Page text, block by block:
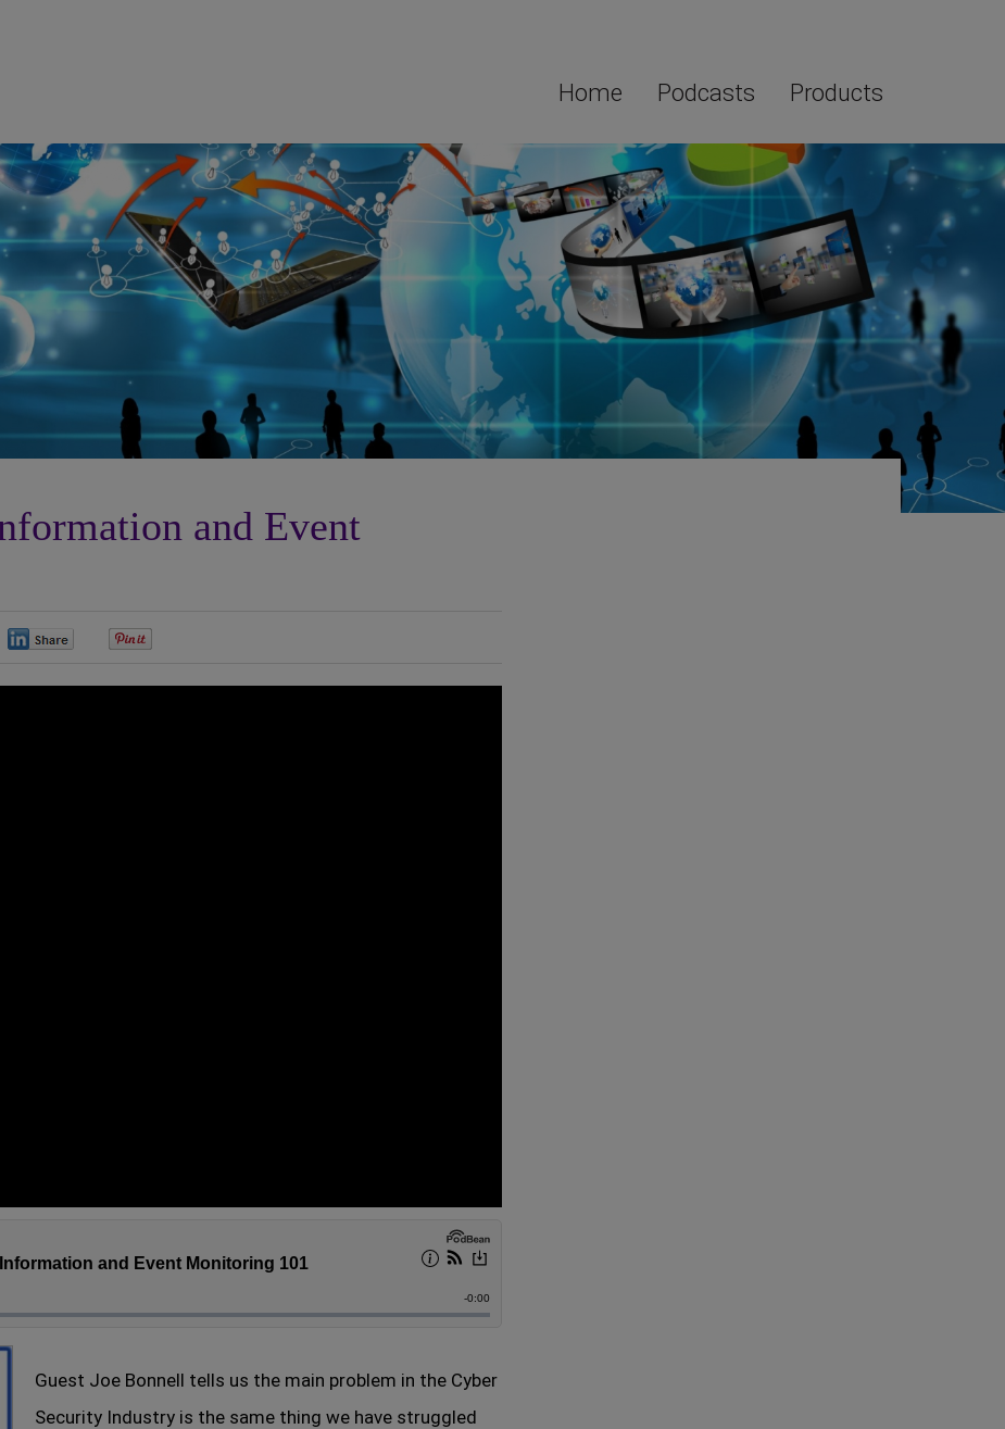
Home Podcasts Products
and Event
Guest Joe Bonnell tells us the main problem in the Cyber
Security Industry is the same thing we have struggled